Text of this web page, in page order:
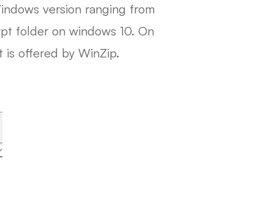
version ranging from
folder on windows 10. On
is offered by WinZip.